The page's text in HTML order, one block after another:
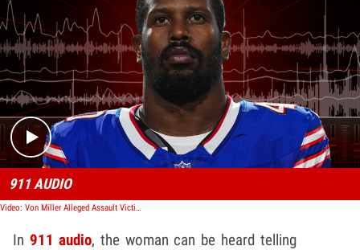
Play video content
911 AUDIO
Video: Von Miller Alleged Assault Victim Told 911 Operator She Was Bloodied, Bruised
In 911 audio, the woman can be heard telling